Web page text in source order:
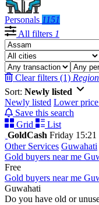
Personals 1151
All filters 1
Clear filters (1)
Sort: Newly listed
Newly listed Lower
Save this search
Grid
List
GoldCash Friday 15:21
Other Services Guwahati
Gold buyers near me
Free
Gold buyers near me
Guwahati
Do you have old or